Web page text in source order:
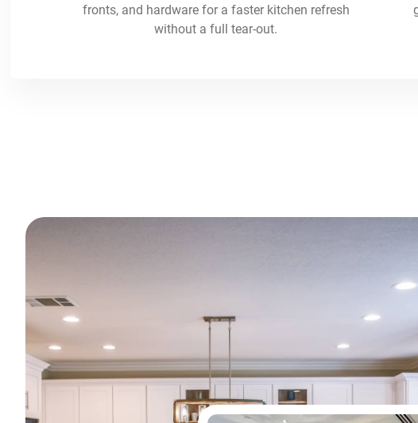
fronts, and hardware for a faster kitchen refresh
without a full tear-out.